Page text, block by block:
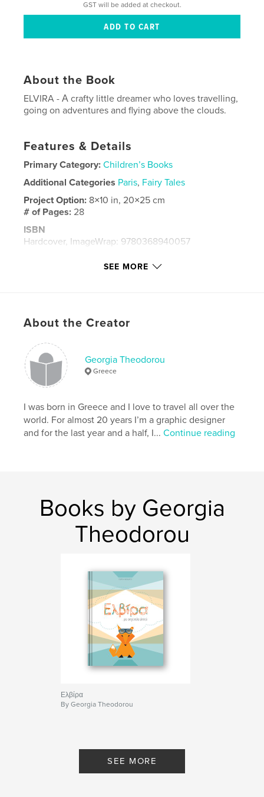
GST will be added at checkout.
About the Book
ELVIRA - Α crafty little dreamer who loves travelling,
going on adventures and flying above the clouds.
Features & Details
Primary Category: Children’s Books
Additional Categories Paris, Fairy Tales
Project Option: 8×10 in, 20×25 cm
# of Pages: 28
ISBN
Hardcover, ImageWrap: 9780368940057
SEE MORE
About the Creator
Georgia Theodorou
Greece
I was born in Greece and I love to travel all over the
world. For almost 20 years I’m a graphic designer
and for the last year and a half, I...Continue reading
Books by Georgia
Theodorou
Ελβίρα
By Georgia Theodorou
SEE MORE